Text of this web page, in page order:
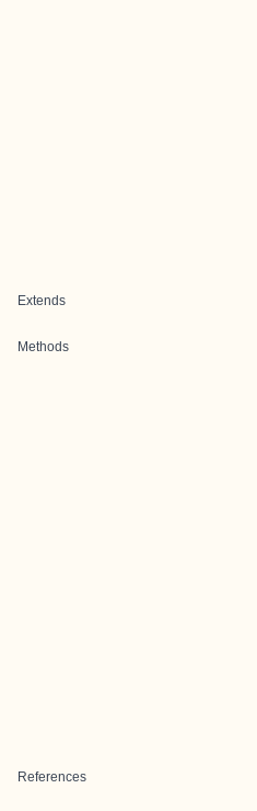
Extends
Methods
References